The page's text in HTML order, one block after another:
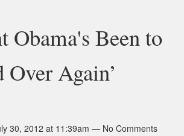
Obama's Been to
Over Again’
30, 2012 at 11:39am — No Comments